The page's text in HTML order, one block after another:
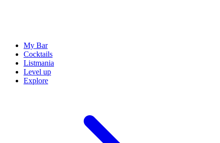
My Bar
Cocktails
Listmania
Level up
Explore